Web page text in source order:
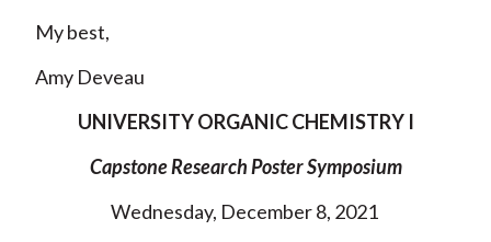
My best,
Amy Deveau
UNIVERSITY ORGANIC CHEMISTRY I
Capstone Research Poster Symposium
Wednesday, December 8, 2021